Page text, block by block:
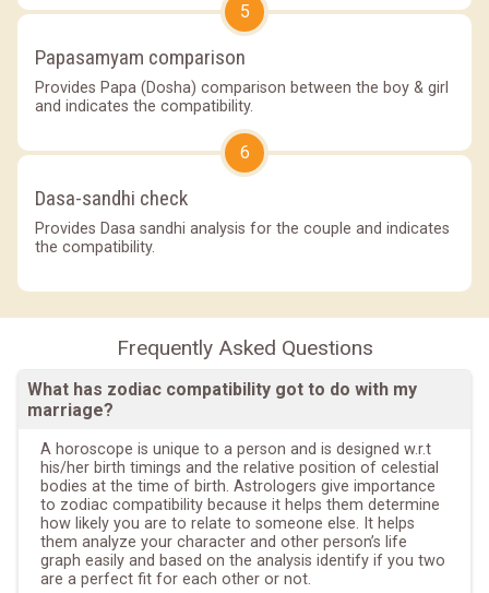
5
Papasamyam comparison
Provides Papa (Dosha) comparison between the boy & girl
and indicates the compatibility.
6
Dasa-sandhi check
Provides Dasa sandhi analysis for the couple and indicates
the compatibility.
Frequently Asked Questions
What has zodiac compatibility got to do with my
marriage?
A horoscope is unique to a person and is designed w.r.t
his/her birth timings and the relative position of celestial
bodies at the time of birth. Astrologers give importance
to zodiac compatibility because it helps them determine
how likely you are to relate to someone else. It helps
them analyze your character and other person’s life
graph easily and based on the analysis identify if you two
are a perfect fit for each other or not.